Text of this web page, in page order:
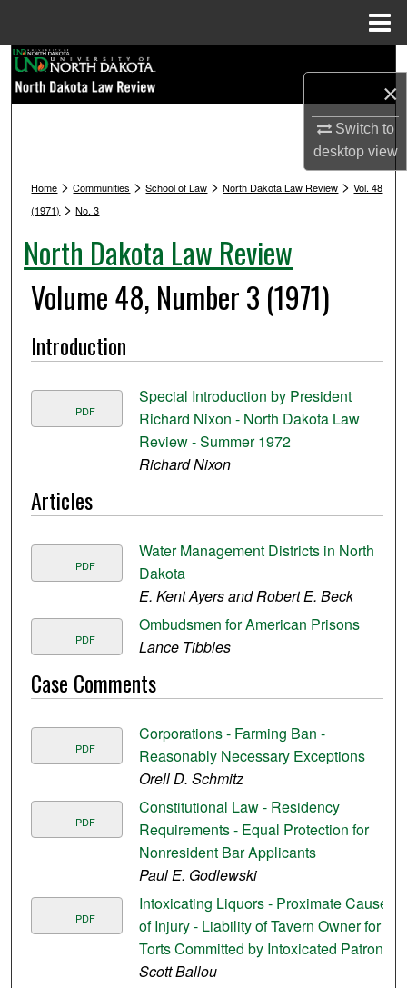
×
Switch to
desktopview
Browse Collections
Digital Commons Network™
Home >Communities >School of Law >North Dakota Law Review >Vol. 48
(1971) >No. 3
North Dakota Law Review
Volume 48, Number 3 (1971)
Introduction
PDF
Special Introduction by President
Richard Nixon - North Dakota Law
Review - Summer 1972
Richard Nixon
Articles
PDF
Water Management Districts in North
Dakota
E. Kent Ayers and Robert E. Beck
PDF
Ombudsmen for American Prisons
Lance Tibbles
Case Comments
PDF
Corporations - Farming Ban -
Reasonably Necessary Exceptions
Orell D. Schmitz
PDF
Constitutional Law - Residency
Requirements - Equal Protection for
Nonresident Bar Applicants
Paul E. Godlewski
PDF
Intoxicating Liquors - Proximate Cause
of Injury - Liability of Tavern Owner for
Torts Committed by Intoxicated Patron
Scott Ballou